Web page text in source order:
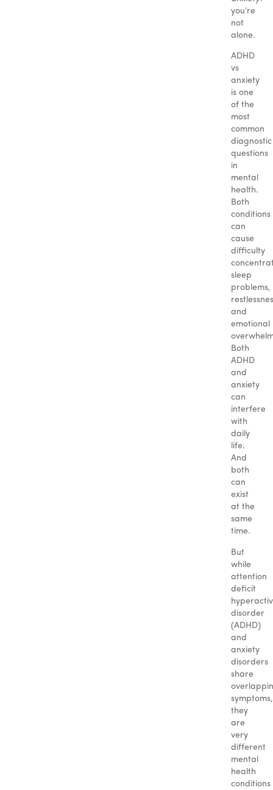
you’re
not
alone.
ADHD
vs
anxiety
is one
of the
most
common
diagnostic
questions
in
mental
health.
Both
conditions
can
cause
difficulty
sleep
problems,
and
emotional
Both
ADHD
and
anxiety
can
interfere
with
daily
life.
And
both
can
exist
at the
same
time.
But
while
attention
deficit
disorder
(ADHD)
and
anxiety
disorders
share
symptoms,
they
are
very
different
mental
health
conditions